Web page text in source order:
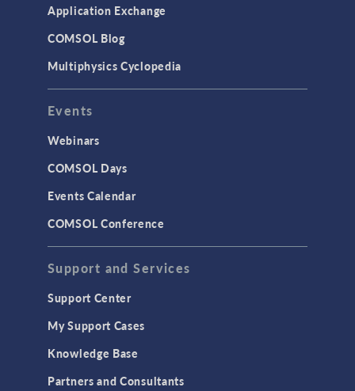
Application Exchange
COMSOL Blog
Multiphysics Cyclopedia
Events
Webinars
COMSOL Days
Events Calendar
COMSOL Conference
Support and Services
Support Center
My Support Cases
Knowledge Base
Partners and Consultants